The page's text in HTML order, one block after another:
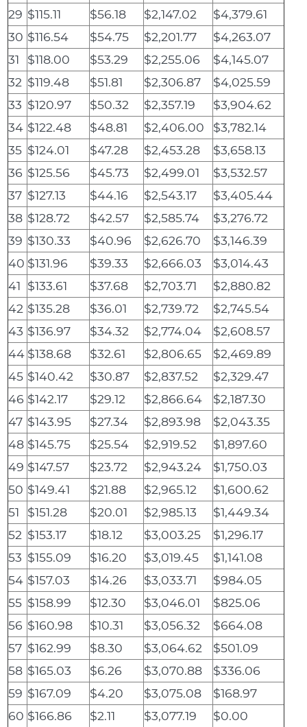
29 $115.11 $56.18 $2,147.02
$4,379.61
30 $116.54 $54.75 $2,201.77
$4,263.07
31
$118.00 $53.29 $2,255.06
$4,145.07
32 $119.48 $51.81 $2,306.87
$4,025.59
33 $120.97 $50.32 $2,357.19
$3,904.62
34 $122.48 $48.81 $2,406.00
$3,782.14
35 $124.01 $47.28 $2,453.28
$3,658.13
36 $125.56 $45.73 $2,499.01
$3,532.57
37 $127.13 $44.16 $2,543.17
$3,405.44
38 $128.72 $42.57 $2,585.74
$3,276.72
39 $130.33 $40.96 $2,626.70
$3,146.39
40 $131.96 $39.33 $2,666.03
$3,014.43
41 $133.61 $37.68 $2,703.71
$2,880.82
42 $135.28 $36.01 $2,739.72
$2,745.54
43 $136.97 $34.32 $2,774.04
$2,608.57
44 $138.68 $32.61 $2,806.65
$2,469.89
45 $140.42 $30.87 $2,837.52
$2,329.47
46 $142.17 $29.12 $2,866.64
$2,187.30
47 $143.95 $27.34 $2,893.98
$2,043.35
48 $145.75 $25.54 $2,919.52
$1,897.60
49 $147.57 $23.72 $2,943.24
$1,750.03
50 $149.41 $21.88 $2,965.12
$1,600.62
51
$151.28 $20.01 $2,985.13
$1,449.34
52 $153.17 $18.12 $3,003.25
$1,296.17
53 $155.09 $16.20 $3,019.45
$1,141.08
54 $157.03 $14.26 $3,033.71
$984.05
55 $158.99 $12.30 $3,046.01
$825.06
56 $160.98 $10.31 $3,056.32
$664.08
57 $162.99 $8.30 $3,064.62
$501.09
58 $165.03 $6.26 $3,070.88
$336.06
59 $167.09 $4.20 $3,075.08
$168.97
60 $166.86 $2.11 $3,077.19 $0.00